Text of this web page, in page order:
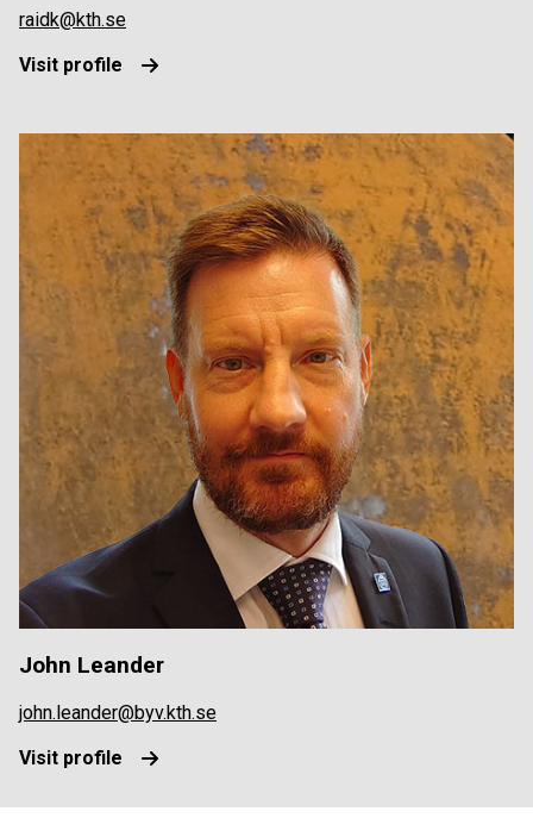
raidk@kth.se
Visit profile
John Leander
john.leander@byv.kth.se
Visit profile